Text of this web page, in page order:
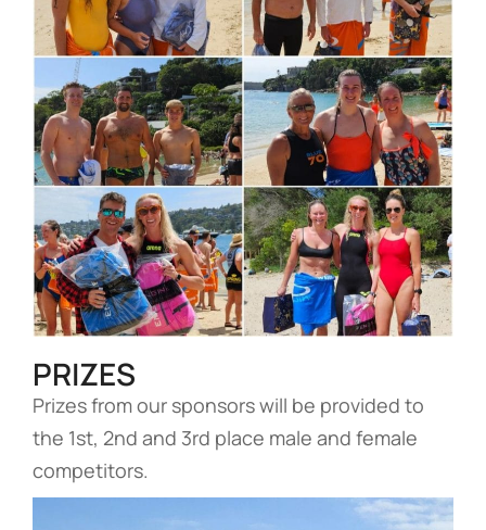
PRIZES
Prizes from our sponsors will be provided to
the 1st, 2nd and 3rd place male and female
competitors.